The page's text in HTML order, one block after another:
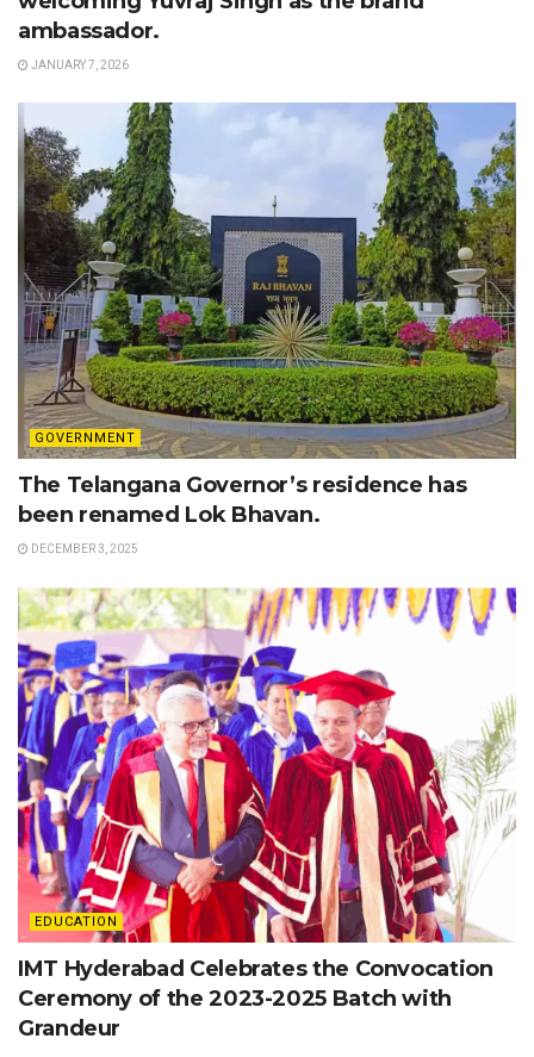
ambassador.
JANUARY 7, 2026
GOVERNMENT
The Telangana Governor’s residence has
been renamed Lok Bhavan.
DECEMBER 3, 2025
EDUCATION
IMT Hyderabad Celebrates the Convocation
Ceremony of the 2023-2025 Batch with
Grandeur